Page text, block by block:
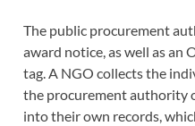
The public procurement
award notice, as well as an
tag. A NGO collects the
the procurement authority
into their own records,